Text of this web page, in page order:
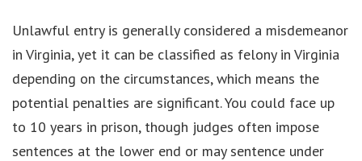
Unlawful entry is generally considered a misdemeanor
in Virginia, yet it can be classified as felony in Virginia
depending on the circumstances, which means the
potential penalties are significant. You could face up
to 10 years in prison, though judges often impose
sentences at the lower end or may sentence under